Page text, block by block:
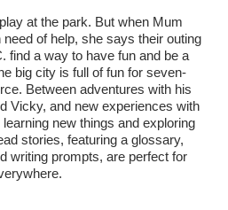
at the park. But when Mum
of help, she says their outing
find a way to have fun and be a
big city is full of fun for seven-
Between adventures with his
Vicky, and new experiences with
new things and exploring
stories, featuring a glossary,
writing prompts, are perfect for